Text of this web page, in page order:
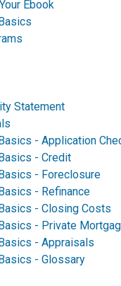
Ebook
Statement
- Application
- Credit
- Foreclosure
- Refinance
- Closing Costs
- Private
- Appraisals
- Glossary